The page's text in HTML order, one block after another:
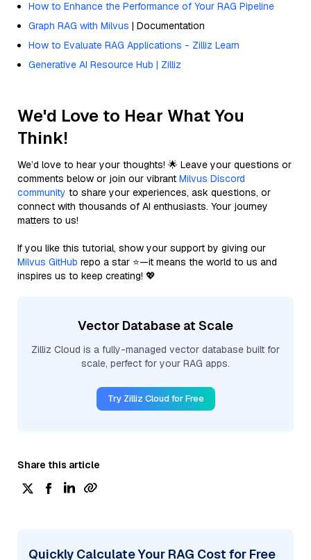
How to Enhance the Performance of Your RAG Pipeline
Graph RAG with Milvus | Documentation
How to Evaluate RAG Applications - Zilliz Learn
Generative AI Resource Hub | Zilliz
We'd Love to Hear What You
Think!
We’d love to hear your thoughts! 🌟 Leave your questions or
comments below or join our vibrant Milvus Discord
community to share your experiences, ask questions, or
connect with thousands of AI enthusiasts. Your journey
matters to us!
If you like this tutorial, show your support by giving our
Milvus GitHub repo a star ⭐—it means the world to us and
inspires us to keep creating! 💖
Vector Database at Scale
Zilliz Cloud is a fully-managed vector database built for
scale, perfect for your RAG apps.
Try Zilliz Cloud for Free
Share this article
Quickly Calculate Your RAG Cost for Free